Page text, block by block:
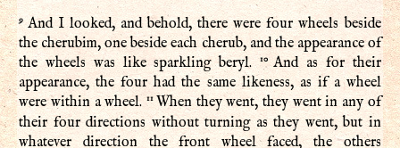
9 And I looked, and behold, there were four wheels beside
the cherubim, one beside each cherub, and the appearance of
the wheels was like sparkling beryl.10 And as for their
appearance, the four had the same likeness, as if a wheel
were within a wheel.11 When they went, they went in any of
their four directions without turning as they went, but in
whatever direction the front wheel faced, the others